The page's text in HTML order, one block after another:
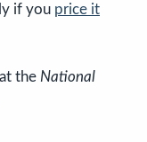
if you price it
the National